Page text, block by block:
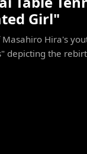
Girl"
Hira's
depicting the